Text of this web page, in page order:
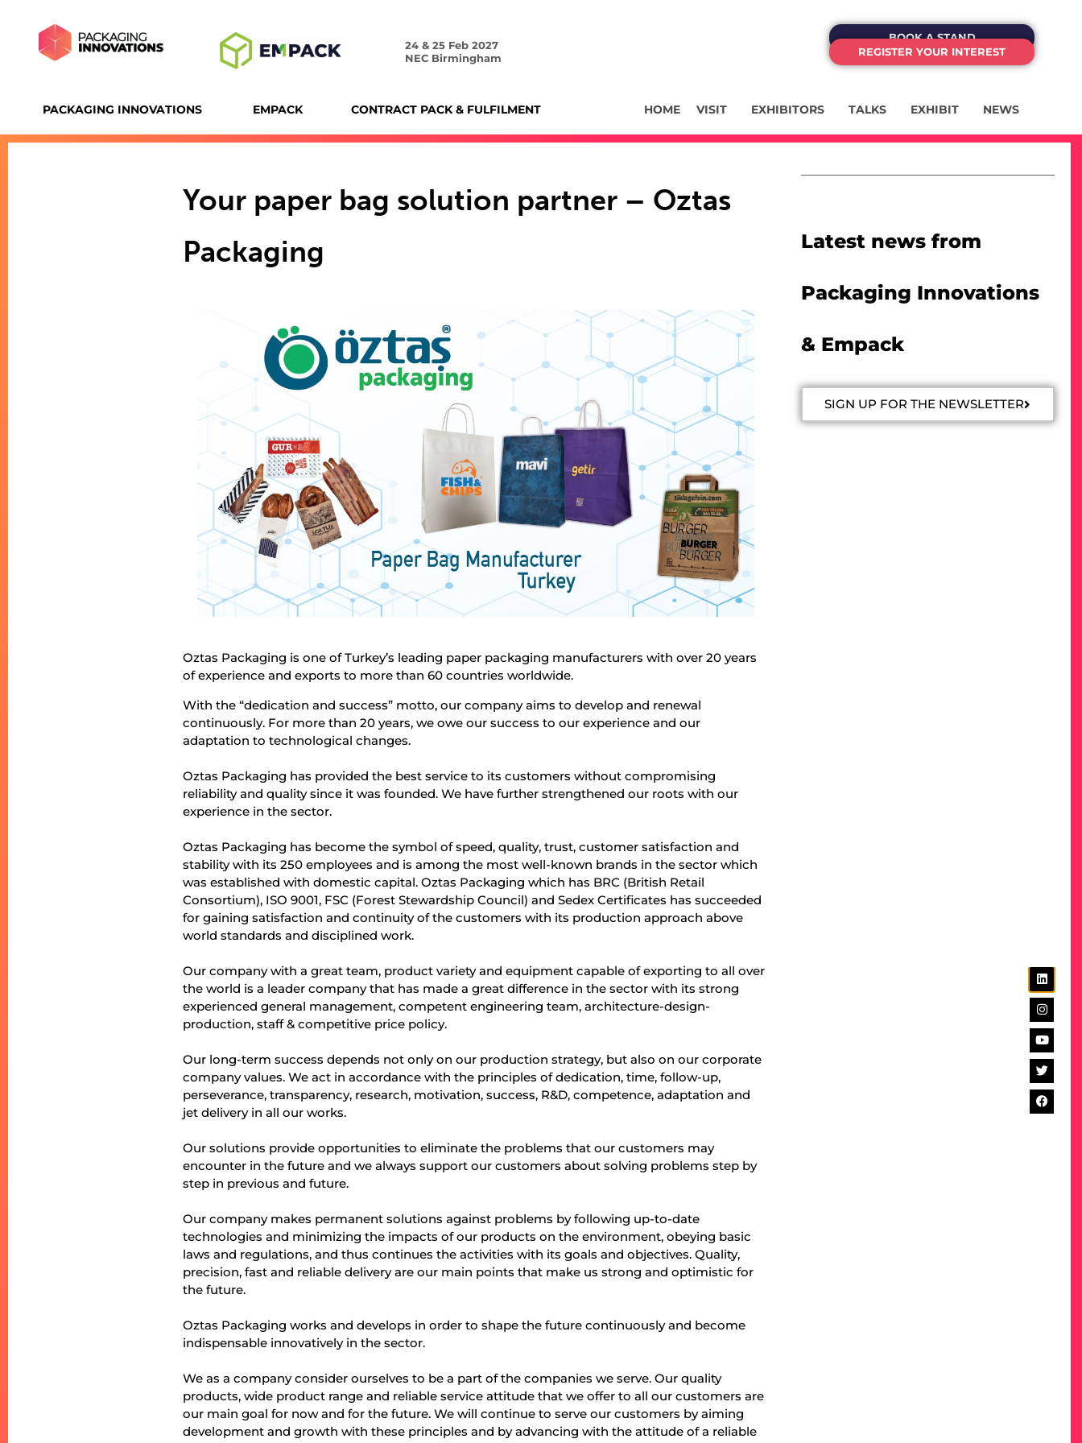
24 & 25 Feb 2027
NEC Birmingham
BOOK A STAND
REGISTER YOUR INTEREST
PACKAGING INNOVATIONS EMPACK CONTRACT PACK & FULFILMENT HOME VISIT EXHIBITORS TALKS EXHIBIT NEWS
Your paper bag solution partner – Oztas
Packaging
Oztas Packaging is one of Turkey’s leading paper packaging manufacturers with over 20 years
of experience and exports to more than 60 countries worldwide.
With the “dedication and success” motto, our company aims to develop and renewal
continuously. For more than 20 years, we owe our success to our experience and our
adaptation to technological changes.
Oztas Packaging has provided the best service to its customers without compromising
reliability and quality since it was founded. We have further strengthened our roots with our
experience in the sector.
Oztas Packaging has become the symbol of speed, quality, trust, customer satisfaction and
stability with its 250 employees and is among the most well-known brands in the sector which
was established with domestic capital. Oztas Packaging which has BRC (British Retail
Consortium), ISO 9001, FSC (Forest Stewardship Council) and Sedex Certificates has succeeded
for gaining satisfaction and continuity of the customers with its production approach above
world standards and disciplined work.
Our company with a great team, product variety and equipment capable of exporting to all over
the world is a leader company that has made a great difference in the sector with its strong
experienced general management, competent engineering team, architecture-design-
production, staff & competitive price policy.
Our long-term success depends not only on our production strategy, but also on our corporate
company values. We act in accordance with the principles of dedication, time, follow-up,
perseverance, transparency, research, motivation, success, R&D, competence, adaptation and
jet delivery in all our works.
Our solutions provide opportunities to eliminate the problems that our customers may
encounter in the future and we always support our customers about solving problems step by
step in previous and future.
Our company makes permanent solutions against problems by following up-to-date
technologies and minimizing the impacts of our products on the environment, obeying basic
laws and regulations, and thus continues the activities with its goals and objectives. Quality,
precision, fast and reliable delivery are our main points that make us strong and optimistic for
the future.
Oztas Packaging works and develops in order to shape the future continuously and become
indispensable innovatively in the sector.
We as a company consider ourselves to be a part of the companies we serve. Our quality
products, wide product range and reliable service attitude that we offer to all our customers are
our main goal for now and for the future. We will continue to serve our customers by aiming
development and growth with these principles and by advancing with the attitude of a reliable
Latest news from
Packaging Innovations
& Empack
SIGN UP FOR THE NEWSLETTER